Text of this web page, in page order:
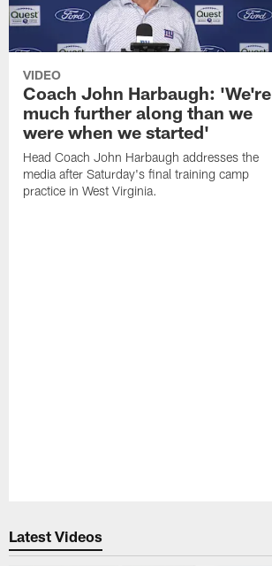
VIDEO
Coach John Harbaugh: 'We're
much further along than we
were when we started'
Head Coach John Harbaugh addresses the
media after Saturday's final training camp
practice in West Virginia.
Latest Videos